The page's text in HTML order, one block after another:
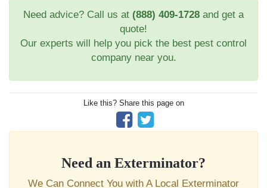
Need advice? Call us at (888) 409-1728 and get a
quote!
Our experts will help you pick the best pest control
company near you.
Like this? Share this page on
Need an Exterminator?
We Can Connect You with A Local Exterminator